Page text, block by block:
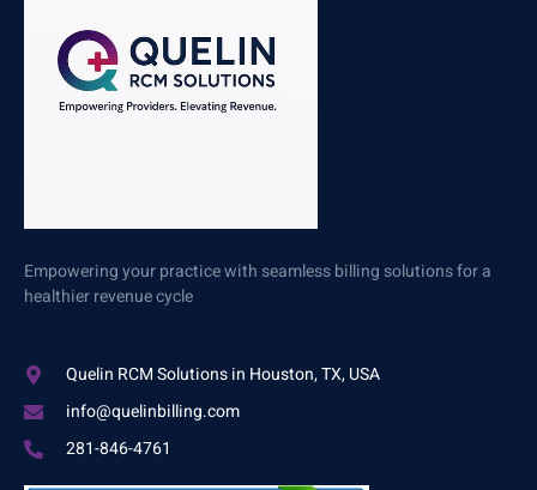
Empowering your practice with seamless billing solutions for a
healthier revenue cycle
Quelin RCM Solutions in Houston, TX, USA
info@quelinbilling.com
281-846-4761